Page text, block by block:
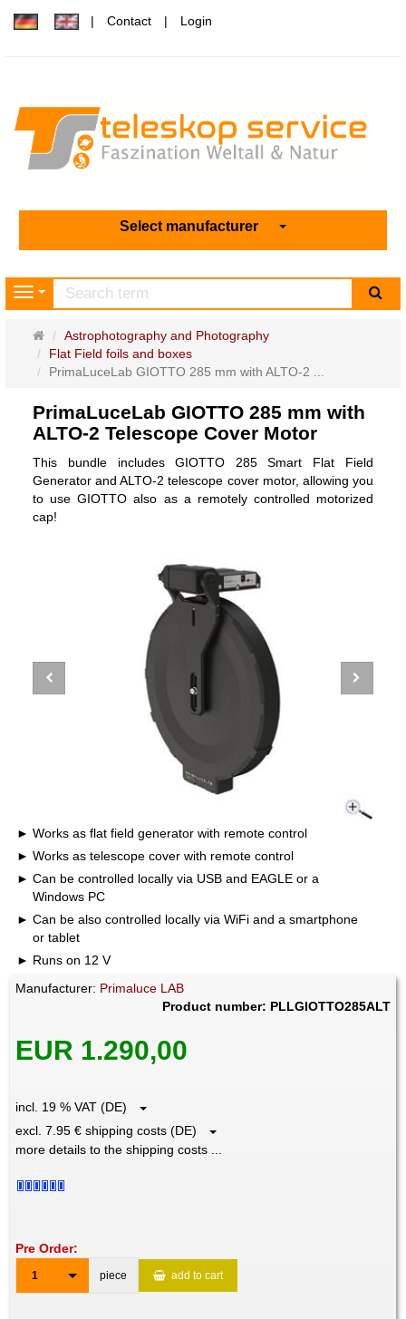
Contact Login
Select manufacturer
Navigation
Main
page
Astrophotography and Photography
Flat Field foils and boxes
PrimaLuceLab GIOTTO 285 mm with ALTO-2 ...
PrimaLuceLab GIOTTO 285 mm with
ALTO-2 Telescope Cover Motor
This bundle includes GIOTTO 285 Smart Flat Field
Generator and ALTO-2 telescope cover motor, allowing you
to use GIOTTO also as a remotely controlled motorized
cap!
Works as flat field generator with remote control
Works as telescope cover with remote control
Can be controlled locally via USB and EAGLE or a
Windows PC
Can be also controlled locally via WiFi and a smartphone
or tablet
Runs on 12 V
Manufacturer: Primaluce LAB
Product number: PLLGIOTTO285ALT
EUR 1.290,00
incl. 19 % VAT (DE)
excl. 7.95 € shipping costs (DE)
more details to the shipping costs ...
Pre Order:
1 piece add to cart